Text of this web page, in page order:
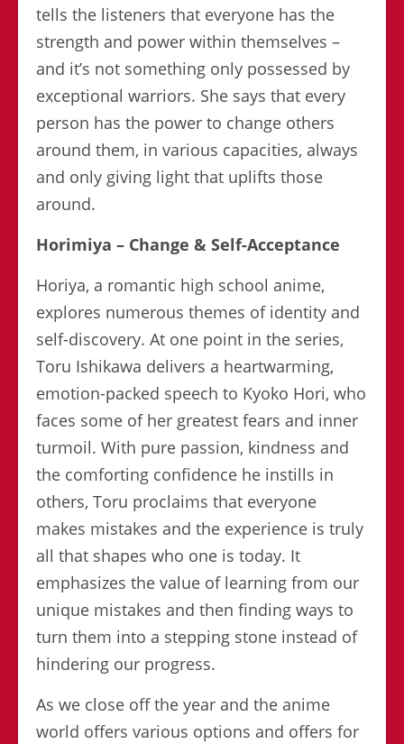
tells the listeners that everyone has the
strength and power within themselves –
and it’s not something only possessed by
exceptional warriors. She says that every
person has the power to change others
around them, in various capacities, always
and only giving light that uplifts those
around.
Horimiya – Change & Self-Acceptance
Horiya, a romantic high school anime,
explores numerous themes of identity and
self-discovery. At one point in the series,
Toru Ishikawa delivers a heartwarming,
emotion-packed speech to Kyoko Hori, who
faces some of her greatest fears and inner
turmoil. With pure passion, kindness and
the comforting confidence he instills in
others, Toru proclaims that everyone
makes mistakes and the experience is truly
all that shapes who one is today. It
emphasizes the value of learning from our
unique mistakes and then finding ways to
turn them into a stepping stone instead of
hindering our progress.
As we close off the year and the anime
world offers various options and offers for